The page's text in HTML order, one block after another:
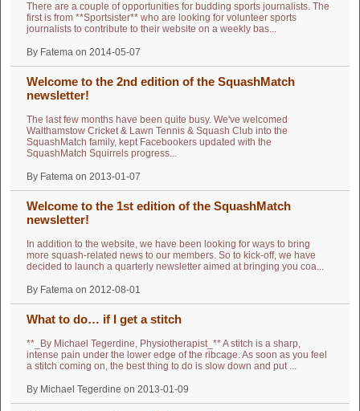
There are a couple of opportunities for budding sports journalists. The
first is from **Sportsister** who are looking for volunteer sports
journalists to contribute to their website on a weekly bas...
By Fatema on 2014-05-07
Welcome to the 2nd edition of the SquashMatch
newsletter!
The last few months have been quite busy. We've welcomed
Walthamstow Cricket & Lawn Tennis & Squash Club into the
SquashMatch family, kept Facebookers updated with the
SquashMatch Squirrels progress...
By Fatema on 2013-01-07
Welcome to the 1st edition of the SquashMatch
newsletter!
In addition to the website, we have been looking for ways to bring
more squash-related news to our members. So to kick-off, we have
decided to launch a quarterly newsletter aimed at bringing you coa...
By Fatema on 2012-08-01
What to do… if I get a stitch
**_By Michael Tegerdine, Physiotherapist_** A stitch is a sharp,
intense pain under the lower edge of the ribcage. As soon as you feel
a stitch coming on, the best thing to do is slow down and put ...
By Michael Tegerdine on 2013-01-09